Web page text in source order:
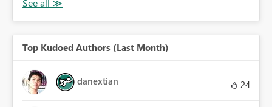
Top Kudoed Authors (Last Month)
danextian 24